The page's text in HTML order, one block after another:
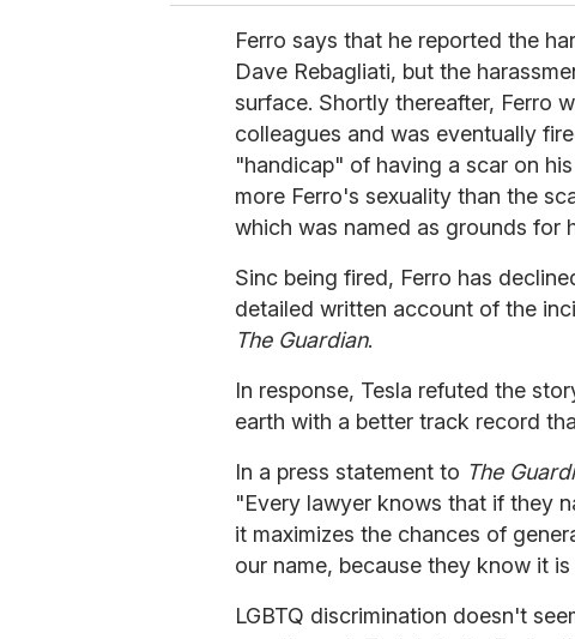
Ferro says that he reported the
Dave Rebagliati, but the
surface. Shortly thereafter, Ferro
colleagues and was eventually
"handicap" of having a scar on
more Ferro's sexuality than the
which was named as grounds for
Sinc being fired, Ferro has
detailed written account of the
The Guardian.
In response, Tesla refuted the
earth with a better track record
In a press statement to The
"Every lawyer knows that if they
it maximizes the chances of
our name, because they know it
LGBTQ discrimination doesn't